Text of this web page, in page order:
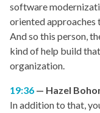
software
oriented approaches
And so this person,
kind of help build
organization.
19:36
Hazel
In addition to that,